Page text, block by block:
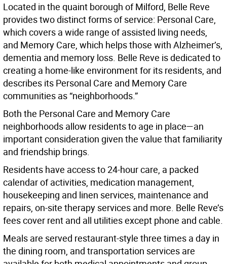
Located in the quaint borough of Milford, Belle Reve
provides two distinct forms of service: Personal Care,
which covers a wide range of assisted living needs,
and Memory Care, which helps those with Alzheimer’s,
dementia and memory loss. Belle Reve is dedicated to
creating a home-like environment for its residents, and
describes its Personal Care and Memory Care
communities as “neighborhoods.”
Both the Personal Care and Memory Care
neighborhoods allow residents to age in place—an
important consideration given the value that familiarity
and friendship brings.
Residents have access to 24-hour care, a packed
calendar of activities, medication management,
housekeeping and linen services, maintenance and
repairs, on-site therapy services and more. Belle Reve’s
fees cover rent and all utilities except phone and cable.
Meals are served restaurant-style three times a day in
the dining room, and transportation services are